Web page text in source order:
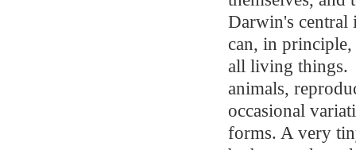
Darwin's central
can, in
all living things.
animals,
occasional
forms. A very